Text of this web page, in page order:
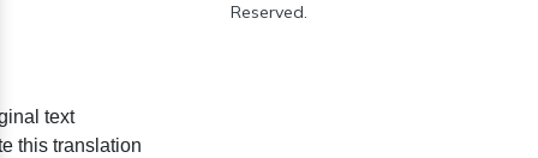
Reserved.
text
this translation